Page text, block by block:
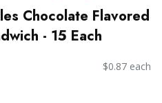
Chocolate Flavored
- 15 Each
$0.87 each